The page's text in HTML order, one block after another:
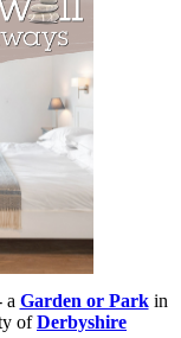
a Garden or Parkin
ofDerbyshire